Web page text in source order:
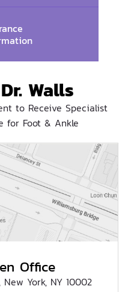
Walls
to Receive Specialist
for Foot & Ankle
Office
New York, NY 10002